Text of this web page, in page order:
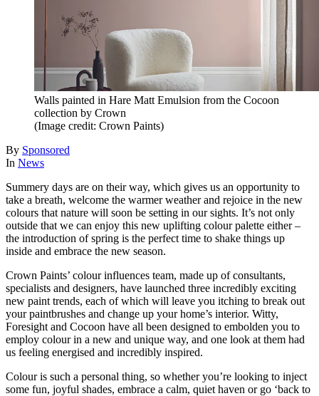
Walls painted in Hare Matt Emulsion from the Cocoon
collection by Crown
(Image credit: Crown Paints)
By Sponsored
In News
Summery days are on their way, which gives us an opportunity to
take a breath, welcome the warmer weather and rejoice in the new
colours that nature will soon be setting in our sights. It’s not only
outside that we can enjoy this new uplifting colour palette either –
the introduction of spring is the perfect time to shake things up
inside and embrace the new season.
Crown Paints’ colour influences team, made up of consultants,
specialists and designers, have launched three incredibly exciting
new paint trends, each of which will leave you itching to break out
your paintbrushes and change up your home’s interior. Witty,
Foresight and Cocoon have all been designed to embolden you to
employ colour in a new and unique way, and one look at them had
us feeling energised and incredibly inspired.
Colour is such a personal thing, so whether you’re looking to inject
some fun, joyful shades, embrace a calm, quiet haven or go ‘back to